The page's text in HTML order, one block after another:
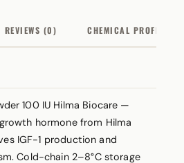
REVIEWS (0) CHEMICAL PROFILE
100 IU Hilma Biocare —
hormone from Hilma
IGF-1 production and
Cold-chain 2–8°C storage